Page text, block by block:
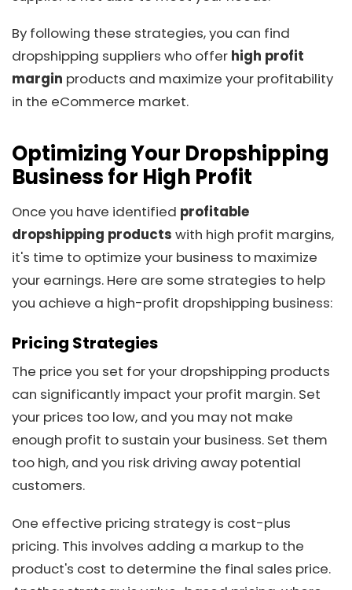
By following these strategies, you can find
dropshipping suppliers who offer high profit
margin products and maximize your profitability
in the eCommerce market.
Optimizing Your Dropshipping
Business for High Profit
Once you have identified profitable
dropshipping products with high profit margins,
it's time to optimize your business to maximize
your earnings. Here are some strategies to help
you achieve a high-profit dropshipping business:
Pricing Strategies
The price you set for your dropshipping products
can significantly impact your profit margin. Set
your prices too low, and you may not make
enough profit to sustain your business. Set them
too high, and you risk driving away potential
customers.
One effective pricing strategy is cost-plus
pricing. This involves adding a markup to the
product's cost to determine the final sales price.